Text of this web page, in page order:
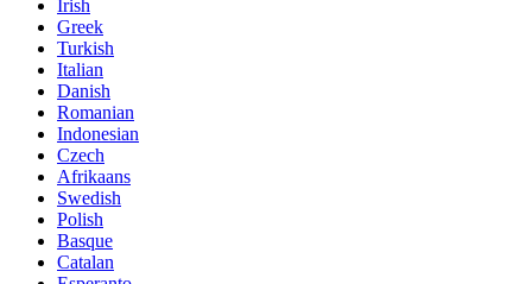
Irish
Greek
Turkish
Italian
Danish
Romanian
Indonesian
Czech
Afrikaans
Swedish
Polish
Basque
Catalan